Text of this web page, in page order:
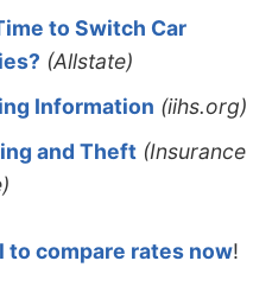
to Switch Car
(Allstate)
Information (iihs.org)
and Theft (Insurance
to compare rates now!